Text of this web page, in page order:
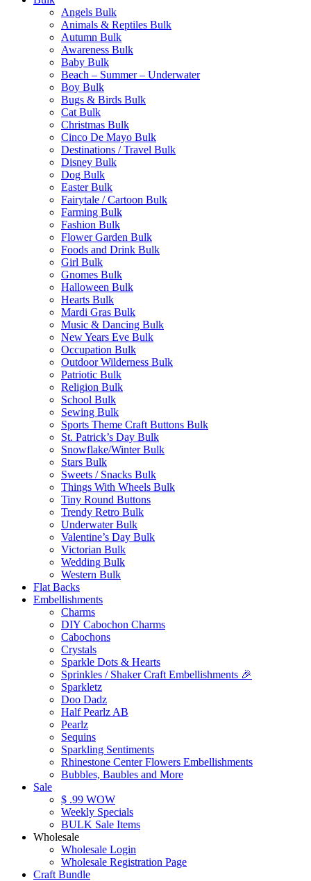
Angels Bulk
Animals & Reptiles Bulk
Autumn Bulk
Awareness Bulk
Baby Bulk
Beach – Summer – Underwater
Boy Bulk
Bugs & Birds Bulk
Cat Bulk
Christmas Bulk
Cinco De Mayo Bulk
Destinations / Travel Bulk
Disney Bulk
Dog Bulk
Easter Bulk
Fairytale / Cartoon Bulk
Farming Bulk
Fashion Bulk
Flower Garden Bulk
Foods and Drink Bulk
Girl Bulk
Gnomes Bulk
Halloween Bulk
Hearts Bulk
Mardi Gras Bulk
Music & Dancing Bulk
New Years Eve Bulk
Occupation Bulk
Outdoor Wilderness Bulk
Patriotic Bulk
Religion Bulk
School Bulk
Sewing Bulk
Sports Theme Craft Buttons Bulk
St. Patrick’s Day Bulk
Snowflake/Winter Bulk
Stars Bulk
Sweets / Snacks Bulk
Things With Wheels Bulk
Tiny Round Buttons
Trendy Retro Bulk
Underwater Bulk
Valentine’s Day Bulk
Victorian Bulk
Wedding Bulk
Western Bulk
Flat Backs
Embellishments
Charms
DIY Cabochon Charms
Cabochons
Crystals
Sparkle Dots & Hearts
Sprinkles / Shaker Craft Embellishments 🎉
Sparkletz
Doo Dadz
Half Pearlz AB
Pearlz
Sequins
Sparkling Sentiments
Rhinestone Center Flowers Embellishments
Bubbles, Baubles and More
Sale
$ .99 WOW
Weekly Specials
BULK Sale Items
Wholesale
Wholesale Login
Wholesale Registration Page
Craft Bundle